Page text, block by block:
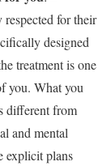
for their
designed
treatment is one
you. What you
different from
and mental
explicit plans